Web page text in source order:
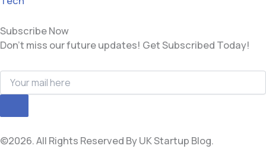
Subscribe Now
Don’t miss our future updates! Get Subscribed Today!
©2026. All Rights Reserved By UK Startup Blog.